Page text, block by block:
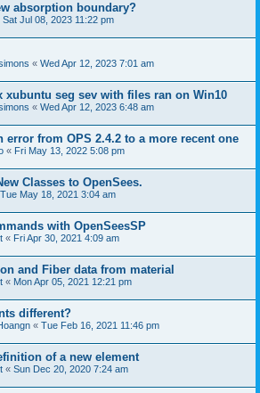
absorption boundary?
Sat Jul 08, 2023 11:22 pm
« Wed Apr 12, 2023 7:01 am
xubuntu seg sev with files ran on Win10
« Wed Apr 12, 2023 6:48 am
error from OPS 2.4.2 to a more recent one
« Fri May 13, 2022 5:08 pm
Classes to OpenSees.
Tue May 18, 2021 3:04 am
with OpenSeesSP
« Fri Apr 30, 2021 4:09 am
and Fiber data from material
« Mon Apr 05, 2021 12:21 pm
different?
« Tue Feb 16, 2021 11:46 pm
of a new element
« Sun Dec 20, 2020 7:24 am